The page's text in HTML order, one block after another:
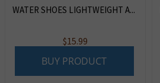
WATER SHOES LIGHTWEIGHT A...
$15.99
BUY PRODUCT